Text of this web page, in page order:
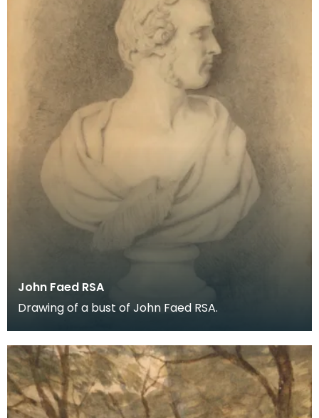
John Faed RSA
Drawing of a bust of John Faed RSA.